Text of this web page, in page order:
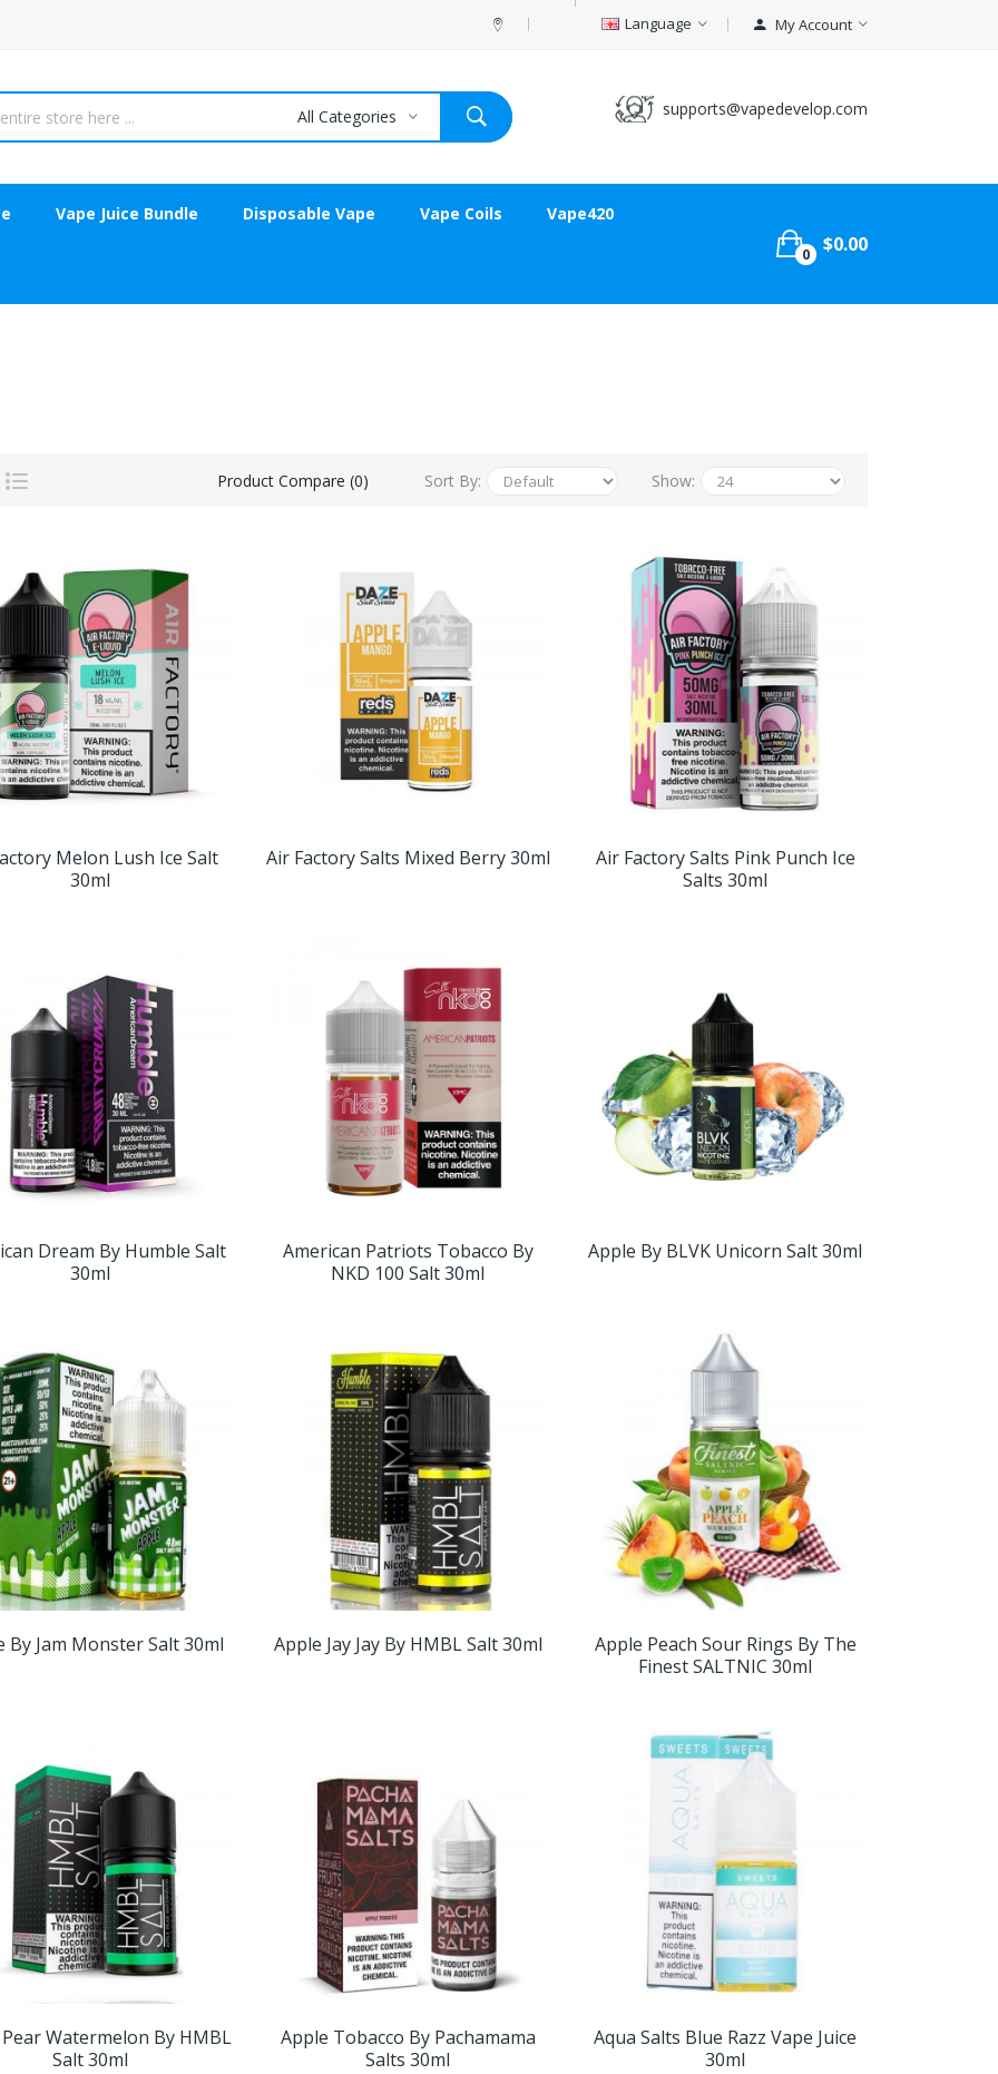
Language My Account
supports@vapedevelop.com
All Categories
Vape Juice Bundle Disposable Vape Vape Coils Vape420
0 $0.00
Product Compare (0) Sort By: Show:
Melon Lush Ice Salt
30ml
Air Factory Salts Mixed Berry 30ml
Air Factory Salts Pink Punch Ice
Salts 30ml
Dream By Humble Salt
30ml
American Patriots Tobacco By
NKD 100 Salt 30ml
Apple By BLVK Unicorn Salt 30ml
By Jam Monster Salt 30ml Apple Jay Jay By HMBL Salt 30ml
Apple Peach Sour Rings By The
Finest SALTNIC 30ml
Watermelon By HMBL
Salt 30ml
Apple Tobacco By Pachamama
Salts 30ml
Aqua Salts Blue Razz Vape Juice
30ml